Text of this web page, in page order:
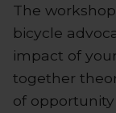
The
bicycle
impact of
together
of